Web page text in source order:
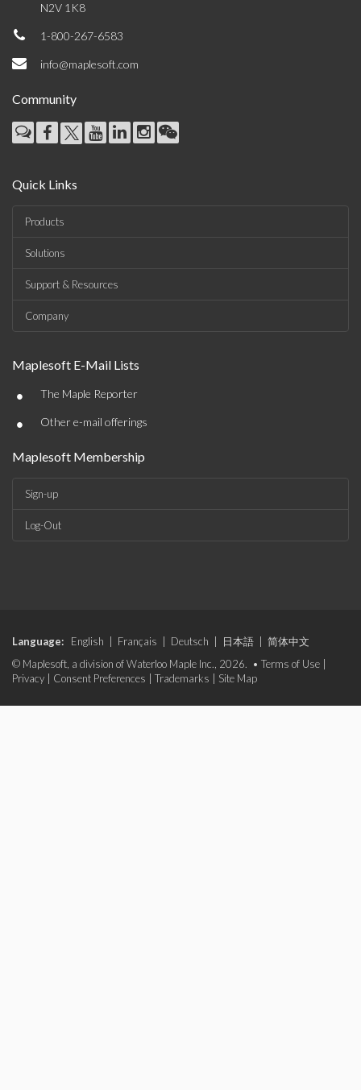
N2V 1K8
1-800-267-6583
info@maplesoft.com
Community
Quick Links
Products
Solutions
Support & Resources
Company
Maplesoft E-Mail Lists
• The Maple Reporter
• Other e-mail offerings
Maplesoft Membership
Sign-up
Log-Out
Language: English Français Deutsch 日本語
简体中文
© Maplesoft, a division of Waterloo Maple Inc., 2026. • Terms of Use
Privacy
Consent Preferences Trademarks Site Map